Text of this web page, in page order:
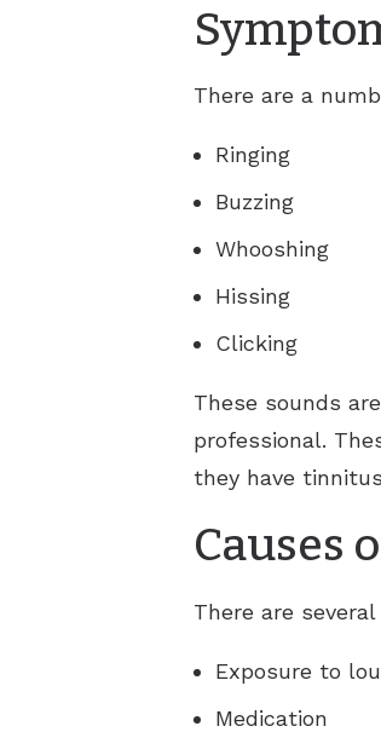
There are a
Ringing
Buzzing
Whooshing
Hissing
Clicking
These sounds
professional.
they have
Causes
There are
Exposure to
Medication